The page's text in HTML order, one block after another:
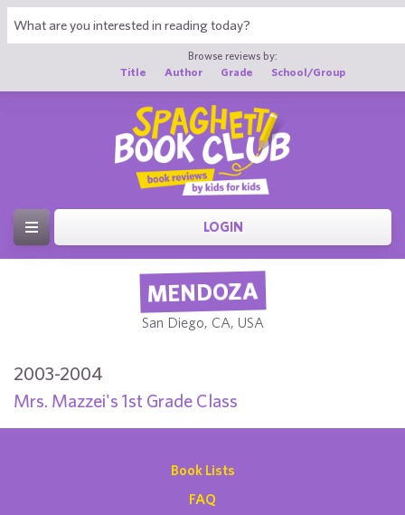
Browse reviews by:
Title
Author Grade School/Group
LOGIN
MENDOZA
San Diego, CA, USA
2003-2004
Mrs. Mazzei's 1st Grade Class
Book Lists
FAQ